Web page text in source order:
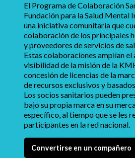
El Programa de Colaboración
Fundación para la Salud Mental
una iniciativa comunitaria que
colaboración de los principales
y proveedores de servicios de
Estas colaboraciones amplían el
visibilidad de la misión de la
concesión de licencias de la
de recursos exclusivos y
Los socios sanitarios pueden
bajo su propia marca en su
específico, al tiempo que se les
participantes en la red nacional.
Convertirse en un compañero